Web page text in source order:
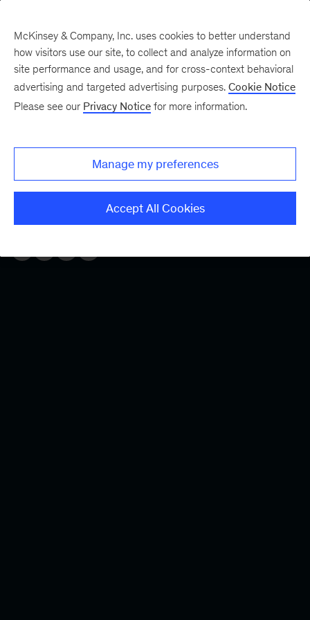
Five Fifty
Your five-minute briefing—
or a deep dive in fifty
Engage your workforce
Many workers are disengaged, and that’s destroying
productivity and value. Here’s how employers can help
boost morale and reengage their workers.
McKinsey & Company, Inc. uses cookies to better understand
how visitors use our site, to collect and analyze information on
site performance and usage, and for cross-context behavioral
advertising and targeted advertising purposes. Cookie Notice
Please see our Privacy Notice for more information.
Manage my preferences
Accept All Cookies